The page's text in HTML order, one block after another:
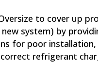
to cover up
system) by
for poor installation,
refrigerant